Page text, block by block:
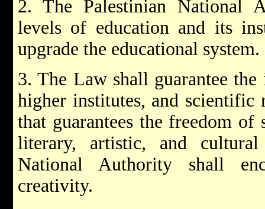
2. The Palestinian National
levels of education and its
upgrade the educational system.
3. The Law shall guarantee
higher institutes, and scientific
that guarantees the freedom
literary, artistic, and
National Authority shall
creativity.